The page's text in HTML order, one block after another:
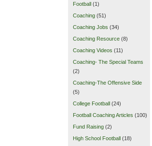
Football (1)
Coaching (51)
Coaching Jobs (34)
Coaching Resource (8)
Coaching Videos (11)
Coaching- The Special Teams
(2)
Coaching-The Offensive Side
(5)
College Football (24)
Football Coaching Articles (100)
Fund Raising (2)
High School Football (18)